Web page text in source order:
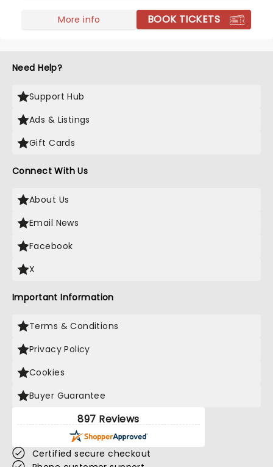
More info BOOK TICKETS
Need Help?
Support Hub
Ads & Listings
Gift Cards
Connect With Us
About Us
Email News
Facebook
X
Important Information
Terms & Conditions
Privacy Policy
Cookies
Buyer Guarantee
897 Reviews
Certified secure checkout